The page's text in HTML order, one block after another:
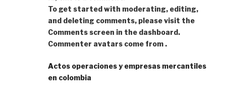
To get started with moderating, editing,
and deleting comments, please visit the
Comments screen in the dashboard.
Commenter avatars come from .
Actos operaciones y empresas mercantiles
en colombia